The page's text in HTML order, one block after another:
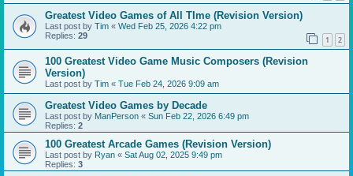
Greatest Video Games of All TIme (Revision Version)
Last post by Tim « Wed Feb 25, 2026 4:22 pm
Replies: 29 1 2
100 Greatest Video Game Music Composers (Revision
Version)
Last post by Tim « Tue Feb 24, 2026 9:09 am
Greatest Video Games by Decade
Last post by ManPerson « Sun Feb 22, 2026 6:49 pm
Replies: 2
100 Greatest Arcade Games (Revision Version)
Last post by Ryan « Sat Aug 02, 2025 9:49 pm
Replies: 3